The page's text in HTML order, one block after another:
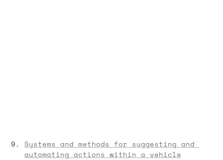
Systems and methods for suggesting and
automating actions within a vehicle